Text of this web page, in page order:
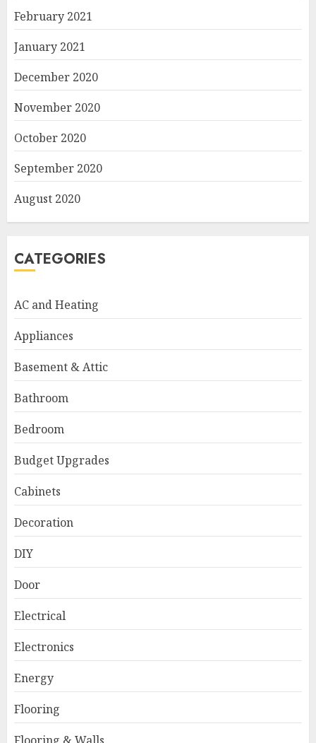
February 2021
January 2021
December 2020
November 2020
October 2020
September 2020
August 2020
CATEGORIES
AC and Heating
Appliances
Basement & Attic
Bathroom
Bedroom
Budget Upgrades
Cabinets
Decoration
DIY
Door
Electrical
Electronics
Energy
Flooring